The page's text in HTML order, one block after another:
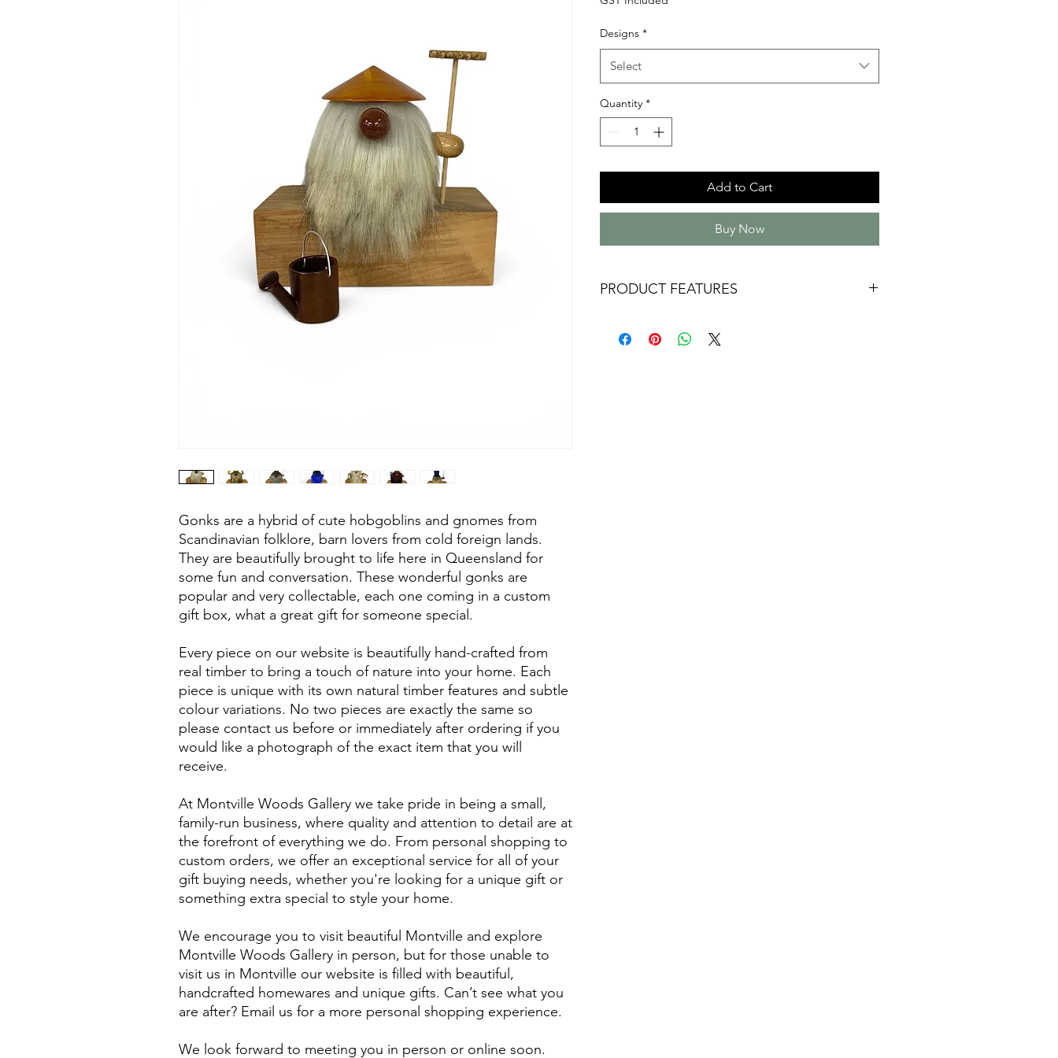
Gonks are a hybrid of cute hobgoblins and gnomes from
Scandinavian folklore, barn lovers from cold foreign lands.
They are beautifully brought to life here in Queensland for
some fun and conversation. These wonderful gonks are
popular and very collectable, each one coming in a custom
gift box, what a great gift for someone special.
Every piece on our website is beautifully hand-crafted from
real timber to bring a touch of nature into your home. Each
piece is unique with its own natural timber features and subtle
colour variations. No two pieces are exactly the same so
please contact us before or immediately after ordering if you
would like a photograph of the exact item that you will
receive.
At Montville Woods Gallery we take pride in being a small,
family-run business, where quality and attention to detail are at
the forefront of everything we do. From personal shopping to
custom orders, we offer an exceptional service for all of your
gift buying needs, whether you're looking for a unique gift or
something extra special to style your home.
We encourage you to visit beautiful Montville and explore
Montville Woods Gallery in person, but for those unable to
visit us in Montville our website is filled with beautiful,
handcrafted homewares and unique gifts. Can’t see what you
are after? Email us for a more personal shopping experience.
​We look forward to meeting you in person or online soon.
Designs *
Select
Quantity *
Add to Cart
Buy Now
PRODUCT FEATURES
Australian timbers